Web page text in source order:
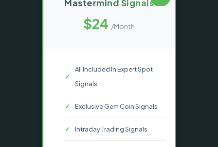
Mastermind Signals
$24 /Month
All Included In Expert Spot
Signals
Exclusive Gem Coin Signals
Intraday Trading Signals